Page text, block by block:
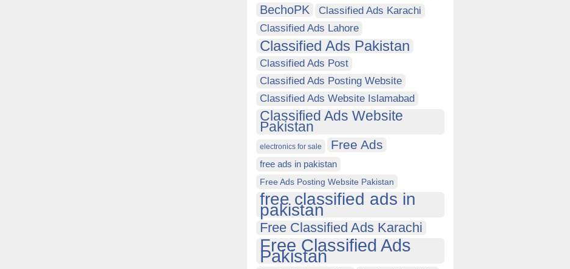
BechoPK
Classified Ads Karachi
Classified Ads Lahore
Classified Ads Pakistan
Classified Ads Post
Classified Ads Posting Website
Classified Ads Website Islamabad
Classified Ads Website
Pakistan
electronics for sale Free Ads
free ads in pakistan
Free Ads Posting Website Pakistan
free classified ads in
pakistan
Free Classified Ads Karachi
Free Classified Ads
Pakistan